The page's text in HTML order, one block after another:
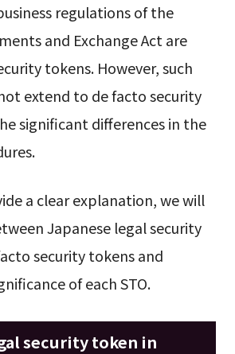
regulations of the
and Exchange Act are
tokens. However, such
extend to de facto security
significant differences in the
a clear explanation, we will
Japanese legal security
security tokens and
of each STO.
security token in